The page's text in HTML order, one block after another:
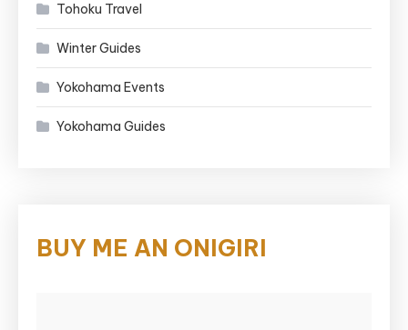
Tohoku Travel
Winter Guides
Yokohama Events
Yokohama Guides
BUY ME AN ONIGIRI